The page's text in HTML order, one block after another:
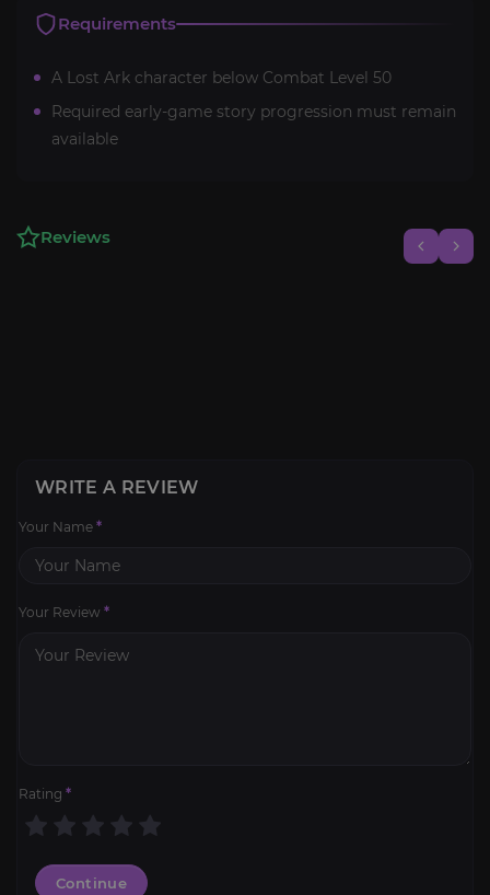
Requirements
A Lost Ark character below Combat Level 50
Required early-game story progression must remain
available
Reviews
WRITE A REVIEW
Your Name *
Your Review *
Rating *
Continue